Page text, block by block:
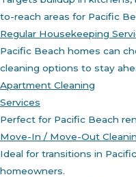
to-reach areas for Pacific
Regular Housekeeping
Pacific Beach homes can
cleaning options to stay
Apartment Cleaning
Services
Perfect for Pacific Beach
Move-In / Move-Out
Ideal for transitions in
homeowners.